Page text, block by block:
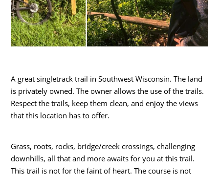
A great singletrack trail in Southwest Wisconsin. The land
is privately owned. The owner allows the use of the trails.
Respect the trails, keep them clean, and enjoy the views
that this location has to offer.
Grass, roots, rocks, bridge/creek crossings, challenging
downhills, all that and more awaits for you at this trail.
This trail is not for the faint of heart. The course is not